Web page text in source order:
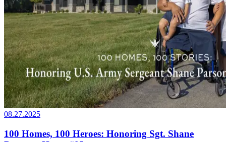
08.27.2025
100 Homes, 100 Heroes: Honoring Sgt. Shane